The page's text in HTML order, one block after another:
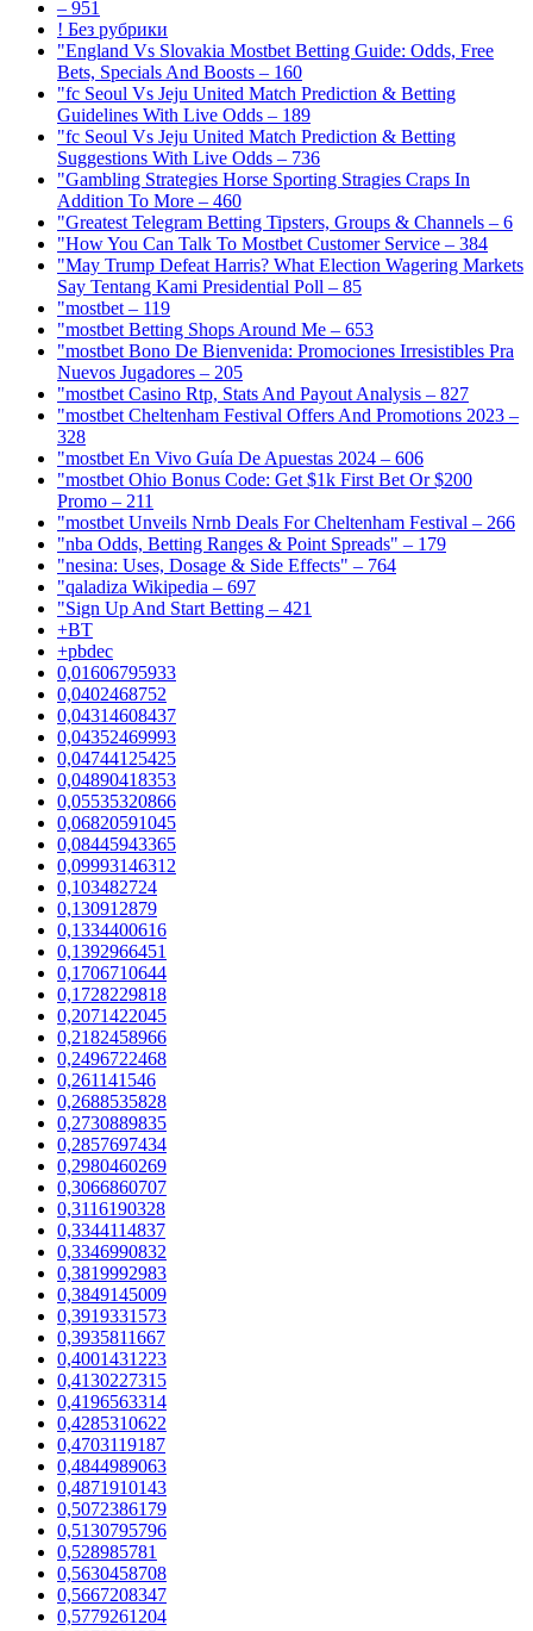
– 951
! Без рубрики
"England Vs Slovakia Mostbet Betting Guide: Odds, Free
Bets, Specials And Boosts – 160
"fc Seoul Vs Jeju United Match Prediction & Betting
Guidelines With Live Odds – 189
"fc Seoul Vs Jeju United Match Prediction & Betting
Suggestions With Live Odds – 736
"Gambling Strategies Horse Sporting Stragies Craps In
Addition To More – 460
"Greatest Telegram Betting Tipsters, Groups & Channels – 6
"How You Can Talk To Mostbet Customer Service – 384
"May Trump Defeat Harris? What Election Wagering Markets
Say Tentang Kami Presidential Poll – 85
"mostbet – 119
"mostbet Betting Shops Around Me – 653
"mostbet Bono De Bienvenida: Promociones Irresistibles Pra
Nuevos Jugadores – 205
"mostbet Casino Rtp, Stats And Payout Analysis – 827
"mostbet Cheltenham Festival Offers And Promotions 2023 –
328
"mostbet En Vivo Guía De Apuestas 2024 – 606
"mostbet Ohio Bonus Code: Get $1k First Bet Or $200
Promo – 211
"mostbet Unveils Nrnb Deals For Cheltenham Festival – 266
"nba Odds, Betting Ranges & Point Spreads" – 179
"nesina: Uses, Dosage & Side Effects" – 764
"qaladiza Wikipedia – 697
"Sign Up And Start Betting – 421
+BT
+pbdec
0,01606795933
0,0402468752
0,04314608437
0,04352469993
0,04744125425
0,04890418353
0,05535320866
0,06820591045
0,08445943365
0,09993146312
0,103482724
0,130912879
0,1334400616
0,1392966451
0,1706710644
0,1728229818
0,2071422045
0,2182458966
0,2496722468
0,261141546
0,2688535828
0,2730889835
0,2857697434
0,2980460269
0,3066860707
0,3116190328
0,3344114837
0,3346990832
0,3819992983
0,3849145009
0,3919331573
0,3935811667
0,4001431223
0,4130227315
0,4196563314
0,4285310622
0,4703119187
0,4844989063
0,4871910143
0,5072386179
0,5130795796
0,528985781
0,5630458708
0,5667208347
0,5779261204